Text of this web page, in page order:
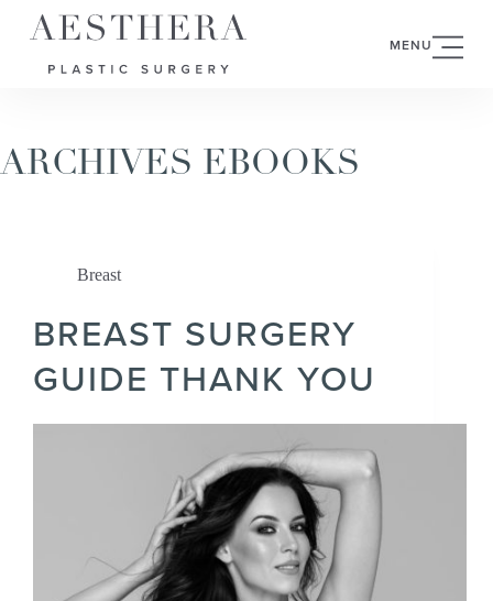
MENU
ARCHIVES EBOOKS
Breast
BREAST SURGERY
GUIDE THANK YOU